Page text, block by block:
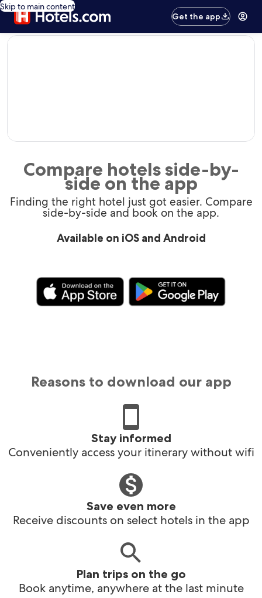
Skip to main content
Get the app
editorial
Compare hotels side-by-
side on the app
Finding the right hotel just got easier. Compare
side-by-side and book on the app.
Available on iOS and Android
Reasons to download our app
Stay informed
Conveniently access your itinerary without wifi
Save even more
Receive discounts on select hotels in the app
Plan trips on the go
Book anytime, anywhere at the last minute